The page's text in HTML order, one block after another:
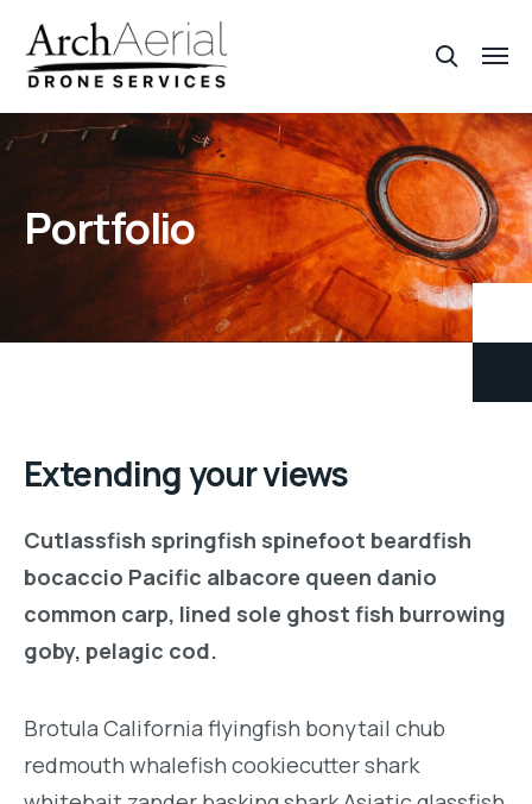
Portfolio
Extending your views
Cutlassfish springfish spinefoot beardfish
bocaccio Pacific albacore queen danio
common carp, lined sole ghost fish burrowing
goby, pelagic cod.
Brotula California flyingfish bonytail chub
redmouth whalefish cookiecutter shark